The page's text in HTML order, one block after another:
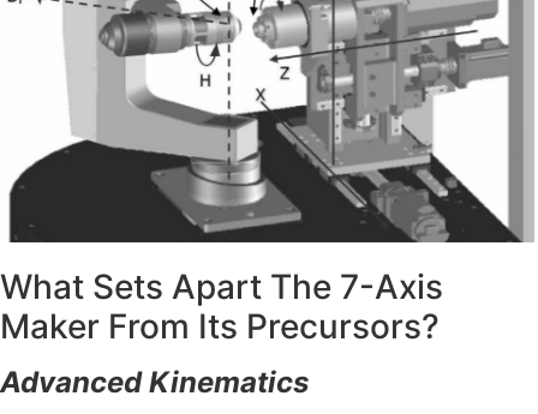
What Sets Apart The 7-Axis
Maker From Its Precursors?
Advanced Kinematics